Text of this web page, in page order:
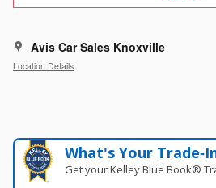
Avis Car Sales Knoxville
Location Details
What's Your
Get your Kelley Blue Book®